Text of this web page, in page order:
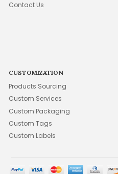
Contact Us
CUSTOMIZATION
Products Sourcing
Custom Services
Custom Packaging
Custom Tags
Custom Labels